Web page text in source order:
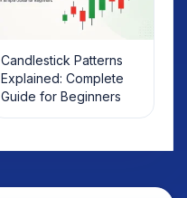
Candlestick Patterns
Explained: Complete
Guide for Beginners